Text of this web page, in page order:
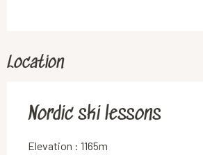
Location
Nordic ski lessons
Elevation : 1165m